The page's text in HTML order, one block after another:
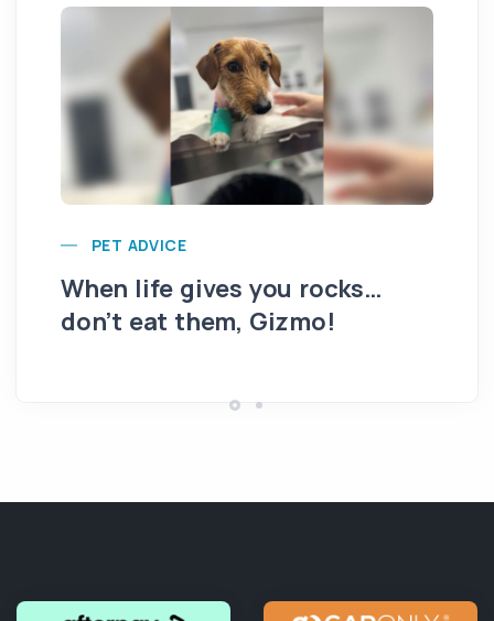
PET ADVICE
When life gives you rocks…
don’t eat them, Gizmo!